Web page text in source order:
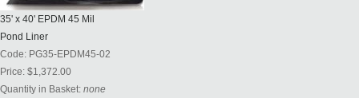
35' x 40' EPDM 45 Mil
Pond Liner
Code: PG35-EPDM45-02
Price: $1,372.00
Quantity in Basket: none